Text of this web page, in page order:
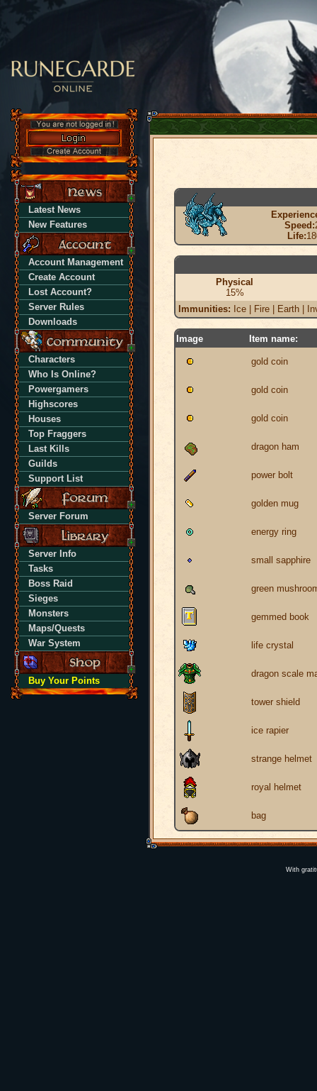
Latest News
New Features
Account Management
Create Account
Lost Account?
Server Rules
Downloads
Characters
Who Is Online?
Powergamers
Highscores
Houses
Top Fraggers
Last Kills
Guilds
Support List
Server Forum
Server Info
Tasks
Boss Raid
Sieges
Monsters
Maps/Quests
War System
Buy Your Points
Speed:
Life:
Physical
15%
Immunities: Ice | Fire | Earth |
Image Item name:
gold coin
gold coin
gold coin
dragon ham
power bolt
golden mug
energy ring
small sapphire
green
gemmed book
life crystal
dragon scale
tower shield
ice rapier
strange helmet
royal helmet
bag
With